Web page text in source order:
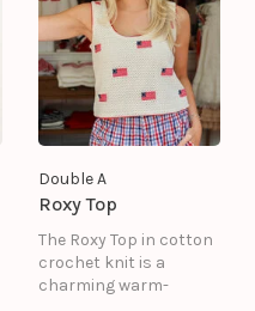
Double A
Roxy Top
The Roxy Top in cotton
crochet knit is a
charming warm-